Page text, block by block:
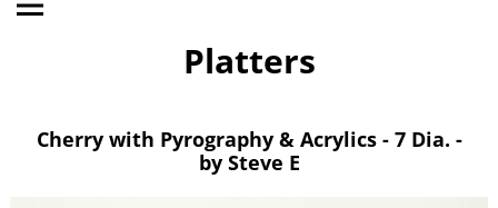
Platters
Cherry with Pyrography & Acrylics - 7 Dia. -
by Steve E